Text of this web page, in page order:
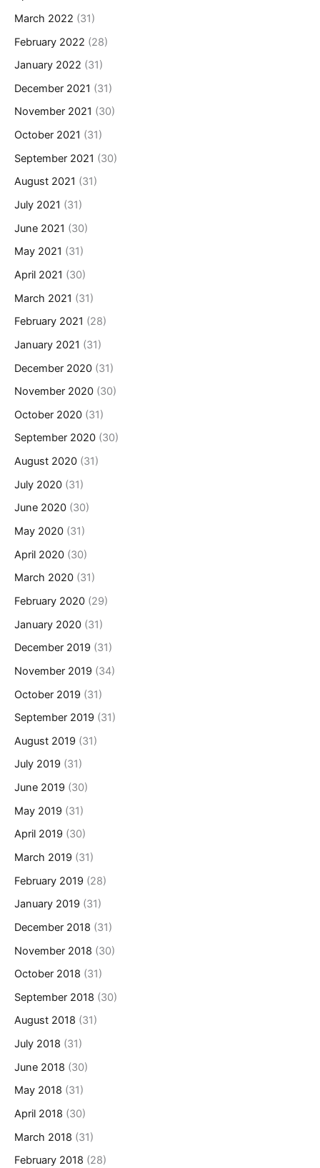
March 2022 (31)
February 2022 (28)
January 2022 (31)
December 2021 (31)
November 2021 (30)
October 2021 (31)
September 2021 (30)
August 2021 (31)
July 2021 (31)
June 2021 (30)
May 2021 (31)
April 2021 (30)
March 2021 (31)
February 2021 (28)
January 2021 (31)
December 2020 (31)
November 2020 (30)
October 2020 (31)
September 2020 (30)
August 2020 (31)
July 2020 (31)
June 2020 (30)
May 2020 (31)
April 2020 (30)
March 2020 (31)
February 2020 (29)
January 2020 (31)
December 2019 (31)
November 2019 (34)
October 2019 (31)
September 2019 (31)
August 2019 (31)
July 2019 (31)
June 2019 (30)
May 2019 (31)
April 2019 (30)
March 2019 (31)
February 2019 (28)
January 2019 (31)
December 2018 (31)
November 2018 (30)
October 2018 (31)
September 2018 (30)
August 2018 (31)
July 2018 (31)
June 2018 (30)
May 2018 (31)
April 2018 (30)
March 2018 (31)
February 2018 (28)